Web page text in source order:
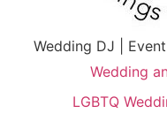
Wedding DJ |
Wedding
LGBTQ